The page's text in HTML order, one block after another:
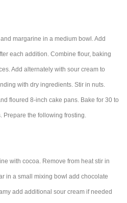
margarine in a medium bowl. Add
each addition. Combine flour, baking
Add alternately with sour cream to
with dry ingredients. Stir in nuts.
floured 8-inch cake pans. Bake for 30 to
Prepare the following frosting.
with cocoa. Remove from heat stir in
in a small mixing bowl add chocolate
add additional sour cream if needed